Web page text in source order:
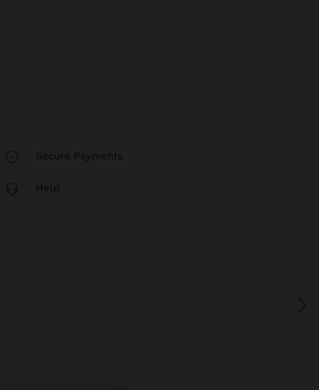
Secure Payments
Help